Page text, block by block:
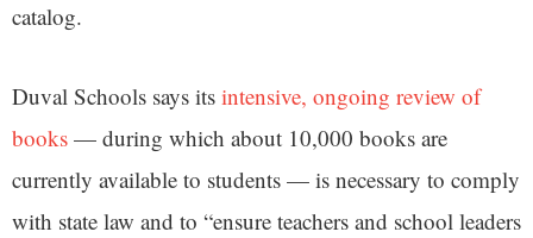
catalog.
Duval Schools says its intensive, ongoing review of
books — during which about 10,000 books are
currently available to students — is necessary to comply
with state law and to “ensure teachers and school leaders